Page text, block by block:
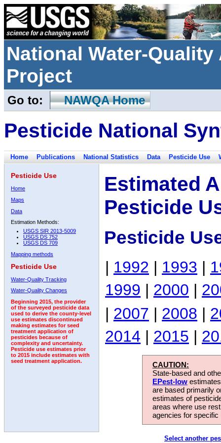
National Water-
Project
Go to: NAWQA Home
Pesticide National
Home Publications National Statistics Data Pesticide Use
Pesticide Use
Home
Maps
Data
Estimation Methods:
USGS SIR 2013-5009
USGS DS 752
USGS DS 709
Mapping methods
Pesticide Use
Water-Quality Tracking
Water-Quality Changes
Beginning 2015, the provider
of the surveyed pesticide data
used to derive the county-level
use estimates discontinued
making estimates for seed
treatment application of
pesticides because of
complexity and uncertainty.
Pesticide use estimates prior
to 2015 include estimates with
seed treatment application.
Estimated
Pesticide
Pesticide
| 1992 | 1993 |
1999 | 2000 |
| 2007 | 2008 |
2014 | 2015 |
CAUTION:
State-based and
EPest-low
are based primarily
estimates of
areas where use
agencies for
Select another